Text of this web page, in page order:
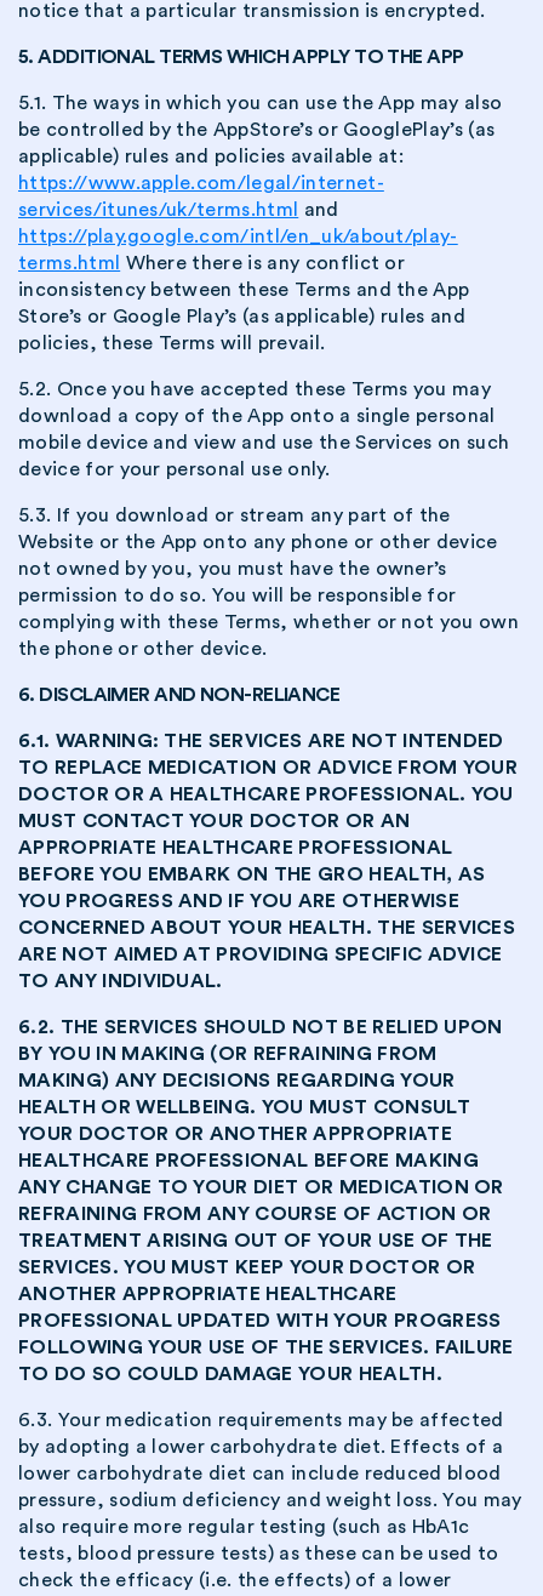
notice that a particular transmission is encrypted.
5. ADDITIONAL TERMS WHICH APPLY TO THE APP
5.1. The ways in which you can use the App may also
be controlled by the AppStore’s or GooglePlay’s (as
applicable) rules and policies available at:
https://www.apple.com/legal/internet-
services/itunes/uk/terms.html
and
https://play.google.com/intl/en_uk/about/play-
terms.html
Where there is any conflict or
inconsistency between these Terms and the App
Store’s or Google Play’s (as applicable) rules and
policies, these Terms will prevail.
5.2. Once you have accepted these Terms you may
download a copy of the App onto a single personal
mobile device and view and use the Services on such
device for your personal use only.
5.3. If you download or stream any part of the
Website or the App onto any phone or other device
not owned by you, you must have the owner’s
permission to do so. You will be responsible for
complying with these Terms, whether or not you own
the phone or other device.
6. DISCLAIMER AND NON-RELIANCE
6.1. WARNING: THE SERVICES ARE NOT INTENDED
TO REPLACE MEDICATION OR ADVICE FROM YOUR
DOCTOR OR A HEALTHCARE PROFESSIONAL. YOU
MUST CONTACT YOUR DOCTOR OR AN
APPROPRIATE HEALTHCARE PROFESSIONAL
BEFORE YOU EMBARK ON THE GRO HEALTH, AS
YOU PROGRESS AND IF YOU ARE OTHERWISE
CONCERNED ABOUT YOUR HEALTH. THE SERVICES
ARE NOT AIMED AT PROVIDING SPECIFIC ADVICE
TO ANY INDIVIDUAL.
6.2. THE SERVICES SHOULD NOT BE RELIED UPON
BY YOU IN MAKING (OR REFRAINING FROM
MAKING) ANY DECISIONS REGARDING YOUR
HEALTH OR WELLBEING. YOU MUST CONSULT
YOUR DOCTOR OR ANOTHER APPROPRIATE
HEALTHCARE PROFESSIONAL BEFORE MAKING
ANY CHANGE TO YOUR DIET OR MEDICATION OR
REFRAINING FROM ANY COURSE OF ACTION OR
TREATMENT ARISING OUT OF YOUR USE OF THE
SERVICES. YOU MUST KEEP YOUR DOCTOR OR
ANOTHER APPROPRIATE HEALTHCARE
PROFESSIONAL UPDATED WITH YOUR PROGRESS
FOLLOWING YOUR USE OF THE SERVICES. FAILURE
TO DO SO COULD DAMAGE YOUR HEALTH.
6.3. Your medication requirements may be affected
by adopting a lower carbohydrate diet. Effects of a
lower carbohydrate diet can include reduced blood
pressure, sodium deficiency and weight loss. You may
also require more regular testing (such as HbA1c
tests, blood pressure tests) as these can be used to
check the efficacy (i.e. the effects) of a lower